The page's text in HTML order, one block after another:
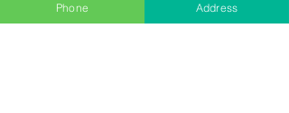
Delivery
Phone Address